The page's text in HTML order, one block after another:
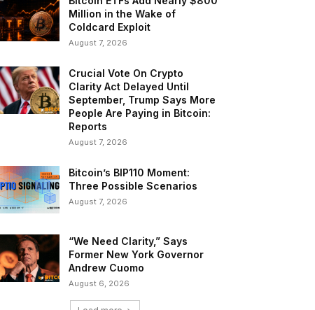
Million in the Wake of
Coldcard Exploit
August 7, 2026
Crucial Vote On Crypto
Clarity Act Delayed Until
September, Trump Says More
People Are Paying in Bitcoin:
Reports
August 7, 2026
Bitcoin’s BIP110 Moment:
Three Possible Scenarios
August 7, 2026
“We Need Clarity,” Says
Former New York Governor
Andrew Cuomo
August 6, 2026